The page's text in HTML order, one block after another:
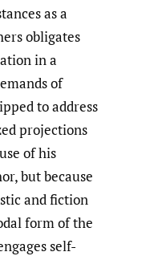
as a
obligates
in a
of
to address
projections
of his
but because
and fiction
form of the
self-